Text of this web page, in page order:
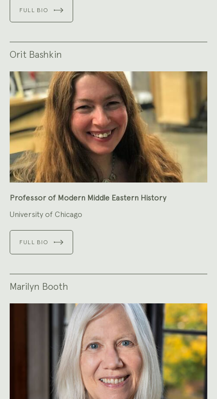
FULL BIO
Orit Bashkin
Professor of Modern Middle Eastern History
University of Chicago
FULL BIO
Marilyn Booth